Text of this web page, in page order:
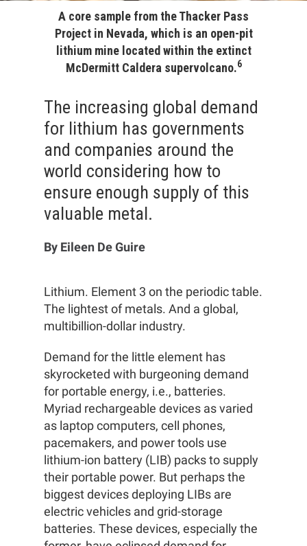
A core sample from the Thacker Pass
Project in Nevada, which is an open-pit
lithium mine located within the extinct
McDermitt Caldera supervolcano.6
The increasing global demand
for lithium has governments
and companies around the
world considering how to
ensure enough supply of this
valuable metal.
By Eileen De Guire
Lithium. Element 3 on the periodic table.
The lightest of metals. And a global,
multibillion-dollar industry.
Demand for the little element has
skyrocketed with burgeoning demand
for portable energy, i.e., batteries.
Myriad rechargeable devices as varied
as laptop computers, cell phones,
pacemakers, and power tools use
lithium-ion battery (LIB) packs to supply
their portable power. But perhaps the
biggest devices deploying LIBs are
electric vehicles and grid-storage
batteries. These devices, especially the